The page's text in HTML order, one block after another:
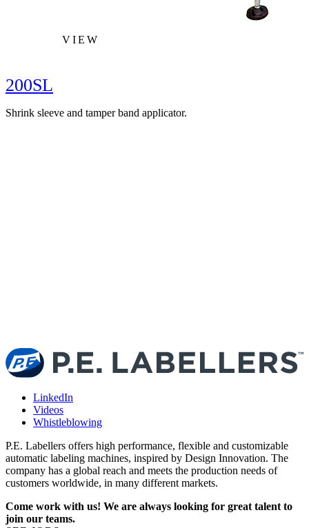
VIEW
200SL
Shrink sleeve and tamper band applicator.
LinkedIn
Videos
Whistleblowing
P.E. Labellers offers high performance, flexible and customizable
automatic labeling machines, inspired by Design Innovation. The
company has a global reach and meets the production needs of
customers worldwide, in many different markets.
Come work with us! We are always looking for great talent to
join our teams.